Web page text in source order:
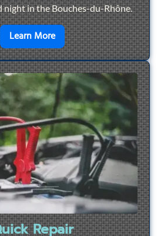
night in the Bouches-du-Rhône.
Learn Moreen savoir plus sur24/7
Repair